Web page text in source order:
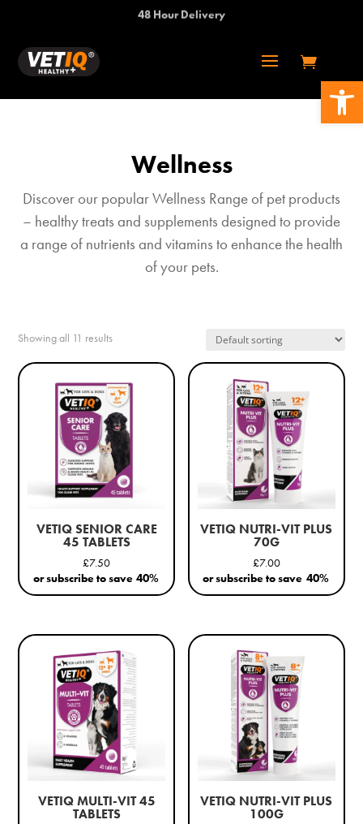
48 Hour Delivery
Wellness
Discover our popular Wellness Range of pet products
– healthy treats and supplements designed to provide
a range of nutrients and vitamins to enhance the health
of your pets.
Showing all 11 results
VETIQ SENIOR CARE
45 TABLETS
£7.50
or subscribe to save 40%
VETIQ NUTRI-VIT PLUS
70G
£7.00
or subscribe to save 40%
VETIQ MULTI-VIT 45
TABLETS
VETIQ NUTRI-VIT PLUS
100G